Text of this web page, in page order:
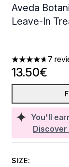
Aveda
Leave-In
4.71 stars out of
7
You'll
Discover
13.50€
SIZE: